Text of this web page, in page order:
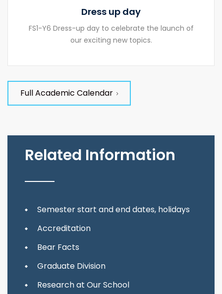
Dress up day
FS1-Y6 Dress-up day to celebrate the launch of
our exciting new topics.
Full Academic Calendar
Related Information
Semester start and end dates, holidays
Accreditation
Bear Facts
Graduate Division
Research at Our School